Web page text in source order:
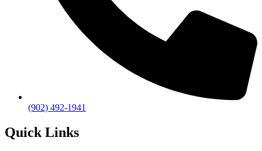
(902) 492-1941
Quick Links